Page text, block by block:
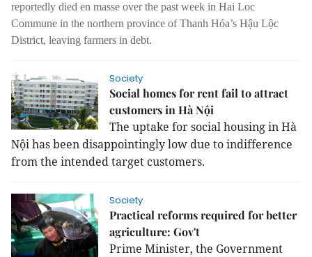
reportedly died en masse over the past week in Hai Loc
Commune in the northern province of Thanh Hóa’s Hậu Lộc
District, leaving farmers in debt.
Society
Social homes for rent fail to attract
customers in Hà Nội
The uptake for social housing in Hà
Nội has been disappointingly low due to indifference
from the intended target customers.
Society
Practical reforms required for better
agriculture: Gov't
Prime Minister, the Government